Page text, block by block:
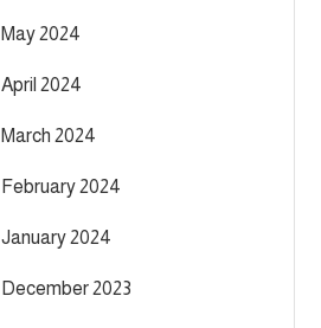
May 2024
April 2024
March 2024
February 2024
January 2024
December 2023